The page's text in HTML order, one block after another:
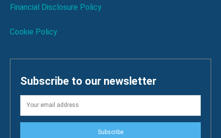
Financial Disclosure Policy
Cookie Policy
Subscribe to our newsletter
Subscribe